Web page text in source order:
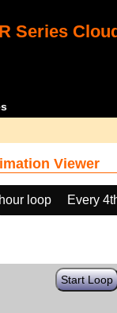
Series
Viewer
loop Every
Start Loop